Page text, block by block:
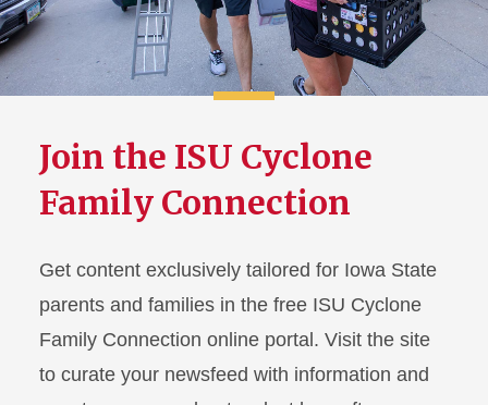
Join the ISU Cyclone
Family Connection
Get content exclusively tailored for Iowa State
parents and families in the free ISU Cyclone
Family Connection online portal. Visit the site
to curate your newsfeed with information and